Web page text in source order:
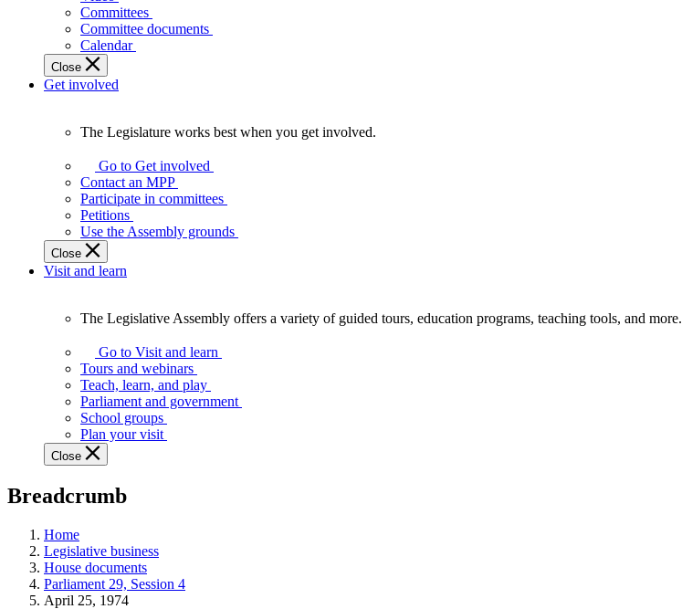
affect
Ontarians.
Committees
Committee documents
Calendar
Close
Get involved
Legislature
works
best
when
get
involved.
The Legislature works best when you get involved.
Go to Get involved
Contact an MPP
Participate in committees
Petitions
Use the Assembly grounds
Close
Visit and learn
Legislative
Assembly
offers
variety
guided
tours,
programs,
tools,
and
more.
The Legislative Assembly offers a variety of guided tours, education programs, teaching tools, and more.
Go to Visit and learn
Tours and webinars
Teach, learn, and play
Parliament and government
School groups
Plan your visit
Close
Breadcrumb
Home
Legislative business
House documents
Parliament 29, Session 4
April 25, 1974